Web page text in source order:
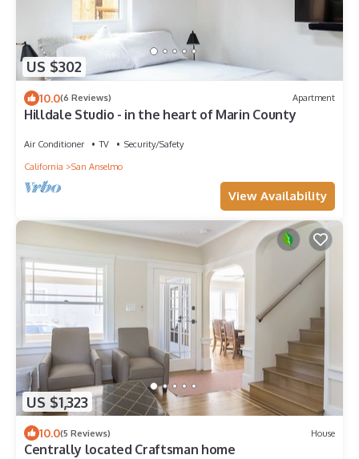
US $302
10.0(6 Reviews) Apartment
Hilldale Studio - in the heart of Marin County
Air Conditioner TV
Security/Safety
California
San Anselmo
View Availability
US $1,323
10.0(5 Reviews) House
Centrally located Craftsman home